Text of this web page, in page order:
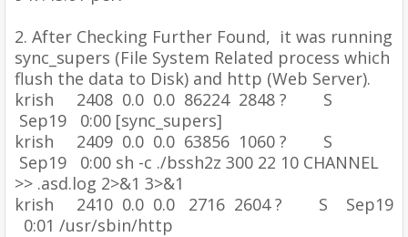
2. After Checking Further Found, it was running
sync_supers (File System Related process which
flush the data to Disk) and http (Web Server).
krish 2408 0.0 0.0 86224 2848 ? S
Sep19 0:00 [sync_supers]
krish 2409 0.0 0.0 63856 1060 ? S
Sep19 0:00 sh -c ./bssh2z 300 22 10 CHANNEL
>> .asd.log 2>&1 3>&1
krish 2410 0.0 0.0 2716 2604 ? S Sep19
0:01 /usr/sbin/http